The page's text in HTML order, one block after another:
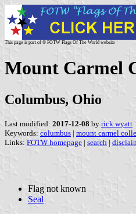
This page is part of © FOTW Flags Of The World website
Mount Carmel
Columbus, Ohio
Last modified: 2017-12-08 by rick wyatt
Keywords: columbus | mount carmel
Links: FOTW homepage | search |
Flag not known
Seal